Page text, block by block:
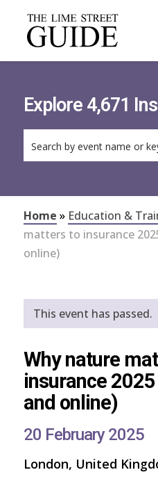
Explore 4,671
Home » Education &
matters to insurance
online)
This event has passed.
Why nature
insurance
and online)
20 February 2025
London, United